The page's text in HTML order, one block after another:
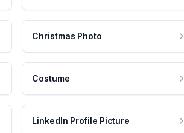
Christmas Photo
Costume
LinkedIn Profile Picture